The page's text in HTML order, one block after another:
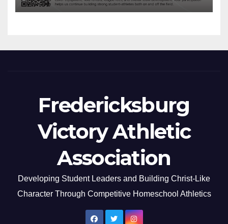
Fredericksburg
Victory Athletic
Association
Developing Student Leaders and Building Christ-Like
Character Through Competitive Homeschool Athletics